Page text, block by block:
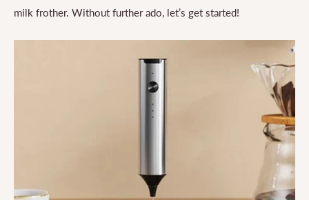
milk frother. Without further ado, let’s get started!